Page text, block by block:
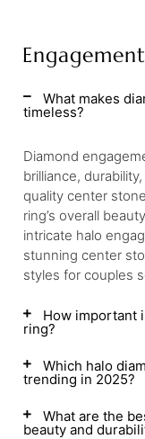
What makes
timeless?
Diamond
brilliance,
quality center
ring’s overall
intricate halo
stunning center
styles for couples
How important
ring?
Which halo
trending in 2025?
What are the
beauty and